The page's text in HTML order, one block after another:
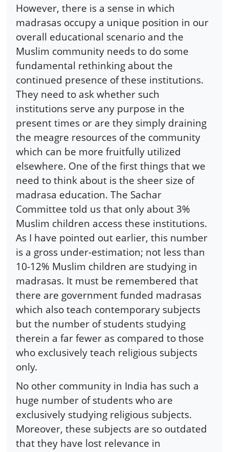
However, there is a sense in which
madrasas occupy a unique position in our
overall educational scenario and the
Muslim community needs to do some
fundamental rethinking about the
continued presence of these institutions.
They need to ask whether such
institutions serve any purpose in the
present times or are they simply draining
the meagre resources of the community
which can be more fruitfully utilized
elsewhere. One of the first things that we
need to think about is the sheer size of
madrasa education. The Sachar
Committee told us that only about 3%
Muslim children access these institutions.
As I have pointed out earlier, this number
is a gross under-estimation; not less than
10-12% Muslim children are studying in
madrasas. It must be remembered that
there are government funded madrasas
which also teach contemporary subjects
but the number of students studying
therein a far fewer as compared to those
who exclusively teach religious subjects
only.
No other community in India has such a
huge number of students who are
exclusively studying religious subjects.
Moreover, these subjects are so outdated
that they have lost relevance in